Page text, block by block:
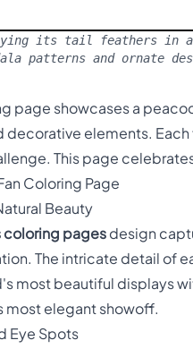
its tail feathers in
patterns and ornate
page showcases a
decorative elements.
This page
Coloring Page
Beauty
coloring pages design
The intricate detail of
most beautiful displays
most elegant showoff.
Eye Spots